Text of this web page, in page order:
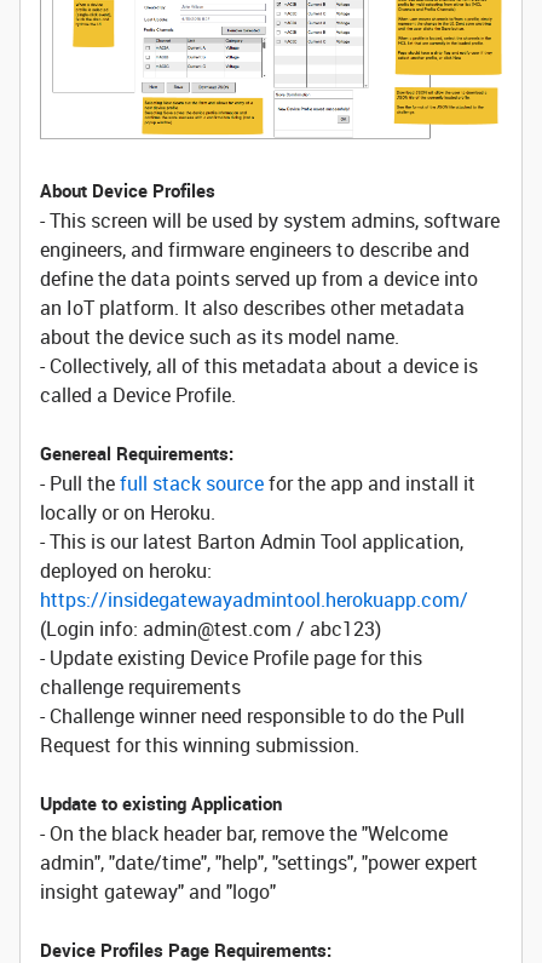
About Device Profiles
- This screen will be used by system admins, software
engineers, and firmware engineers to describe and
define the data points served up from a device into
an IoT platform. It also describes other metadata
about the device such as its model name.
- Collectively, all of this metadata about a device is
called a Device Profile.
Genereal Requirements:
- Pull thefull stack sourcefor the app and install it
locally or on Heroku.
- This is our latest Barton Admin Tool application,
deployed on heroku:
https://insidegatewayadmintool.herokuapp.com/
(Login info: admin@test.com / abc123)
- Update existing Device Profile page for this
challenge requirements
- Challenge winner need responsible to do the Pull
Request for this winning submission.
Update to existing Application
- On the black header bar, remove the "Welcome
admin", "date/time", "help", "settings", "power expert
insight gateway" and "logo"
Device Profiles Page Requirements: